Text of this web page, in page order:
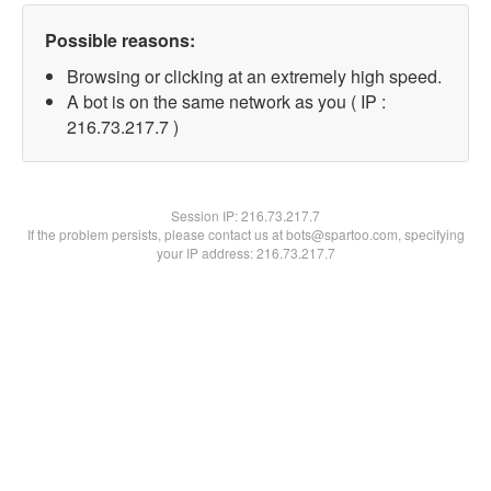
Possible reasons:
Browsing or clicking at an extremely high speed.
A bot is on the same network as you ( IP :
216.73.217.7 )
Session IP:216.73.217.7
If the problem persists, please contact us at bots@spartoo.com, specifying
your IP address: 216.73.217.7